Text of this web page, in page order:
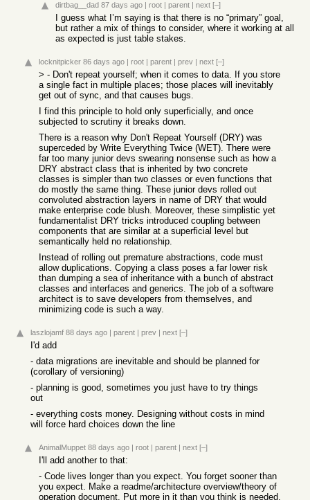
dirtbag__dad 87 days ago | root | parent | next [–]
I guess what I’m saying is that there is no “primary” goal,
but rather a mix of things to consider, where it working at all
as expected is just table stakes.
locknitpicker 86 days ago | root | parent | prev | next [–]
> - Don't repeat yourself; when it comes to data. If you store
a single fact in multiple places; those places will inevitably
get out of sync, and that causes bugs.
I find this principle to hold only superficially, and once
subjected to scrutiny it breaks down.
There is a reason why Don't Repeat Yourself (DRY) was
superceded by Write Everything Twice (WET). There were
far too many junior devs swearing nonsense such as how a
DRY abstract class that is inherited by two concrete
classes is simpler than two classes or even functions that
do mostly the same thing. These junior devs rolled out
convoluted abstraction layers in name of DRY that would
make enterprise code blush. Moreover, these simplistic yet
fundamentalist DRY tricks introduced coupling between
components that are similar at a superficial level but
semantically held no relationship.
Instead of rolling out premature abstractions, code must
allow duplications. Copying a class poses a far lower risk
than dumping a sea of inheritance with a bunch of abstract
classes and interfaces and generics. The job of a software
architect is to save developers from themselves, and
minimizing code is such a way.
laszlojamf 88 days ago | parent | prev | next [–]
I'd add
- data migrations are inevitable and should be planned for
(corollary of versioning)
- planning is good, sometimes you just have to try things
out
- everything costs money. Designing without costs in mind
will force hard choices down the line
AnimalMuppet 88 days ago | root | parent | next [–]
I'll add another to that:
- Code lives longer than you expect. You forget sooner than
you expect. Make a readme/architecture overview/theory of
operation document. Put more in it than you think is needed.